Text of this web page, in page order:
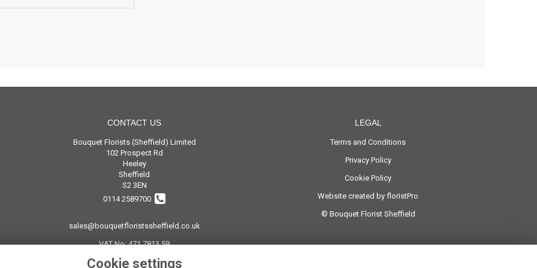
CONTACT US
Bouquet Florists (Sheffield) Limited
102 Prospect Rd
Heeley
Sheffield
S2 3EN
0114 2589700
sales@bouquetfloristssheffield.co.uk
VAT No: 471 7813 59
LEGAL
Terms and Conditions
Privacy Policy
Cookie Policy
Website created by floristPro
© Bouquet Florist Sheffield
Cookie settings